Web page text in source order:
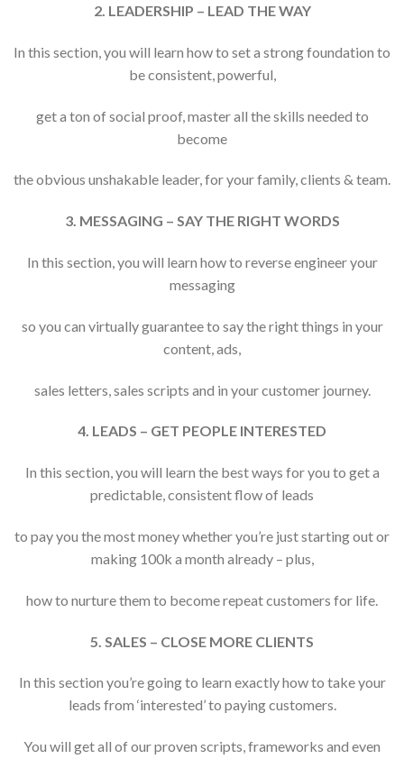
2. LEADERSHIP – LEAD THE WAY
In this section, you will learn how to set a strong foundation to
be consistent, powerful,
get a ton of social proof, master all the skills needed to
become
the obvious unshakable leader, for your family, clients & team.
3. MESSAGING – SAY THE RIGHT WORDS
In this section, you will learn how to reverse engineer your
messaging
so you can virtually guarantee to say the right things in your
content, ads,
sales letters, sales scripts and in your customer journey.
4. LEADS – GET PEOPLE INTERESTED
In this section, you will learn the best ways for you to get a
predictable, consistent flow of leads
to pay you the most money whether you’re just starting out or
making 100k a month already – plus,
how to nurture them to become repeat customers for life.
5. SALES – CLOSE MORE CLIENTS
In this section you’re going to learn exactly how to take your
leads from ‘interested’ to paying customers.
You will get all of our proven scripts, frameworks and even